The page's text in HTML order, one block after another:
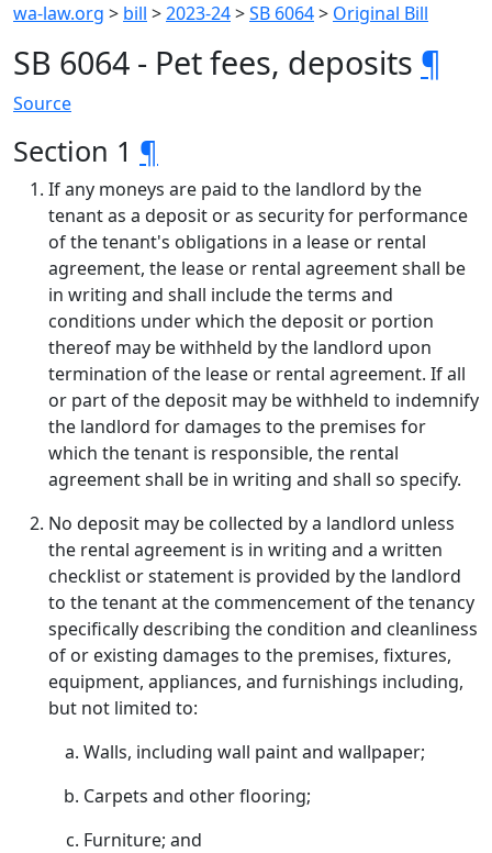
wa-law.org > bill >2023-24>SB 6064> Original Bill
SB 6064 - Pet fees, deposits ¶
Source
Section 1 ¶
If any moneys are paid to the landlord by the
tenant as a deposit or as security for performance
of the tenant's obligations in a lease or rental
agreement, the lease or rental agreement shall be
in writing and shall include the terms and
conditions under which the deposit or portion
thereof may be withheld by the landlord upon
termination of the lease or rental agreement. If all
or part of the deposit may be withheld to indemnify
the landlord for damages to the premises for
which the tenant is responsible, the rental
agreement shall be in writing and shall so specify.
No deposit may be collected by a landlord unless
the rental agreement is in writing and a written
checklist or statement is provided by the landlord
to the tenant at the commencement of the tenancy
specifically describing the condition and cleanliness
of or existing damages to the premises, fixtures,
equipment, appliances, and furnishings including,
but not limited to:
Walls, including wall paint and wallpaper;
Carpets and other flooring;
Furniture; and